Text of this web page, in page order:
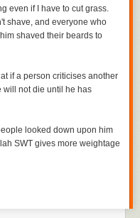
even if I have to cut grass.
shave, and everyone who
shaved their beards to
if a person criticises another
will not die until he has
looked down upon him
SWT gives more weightage